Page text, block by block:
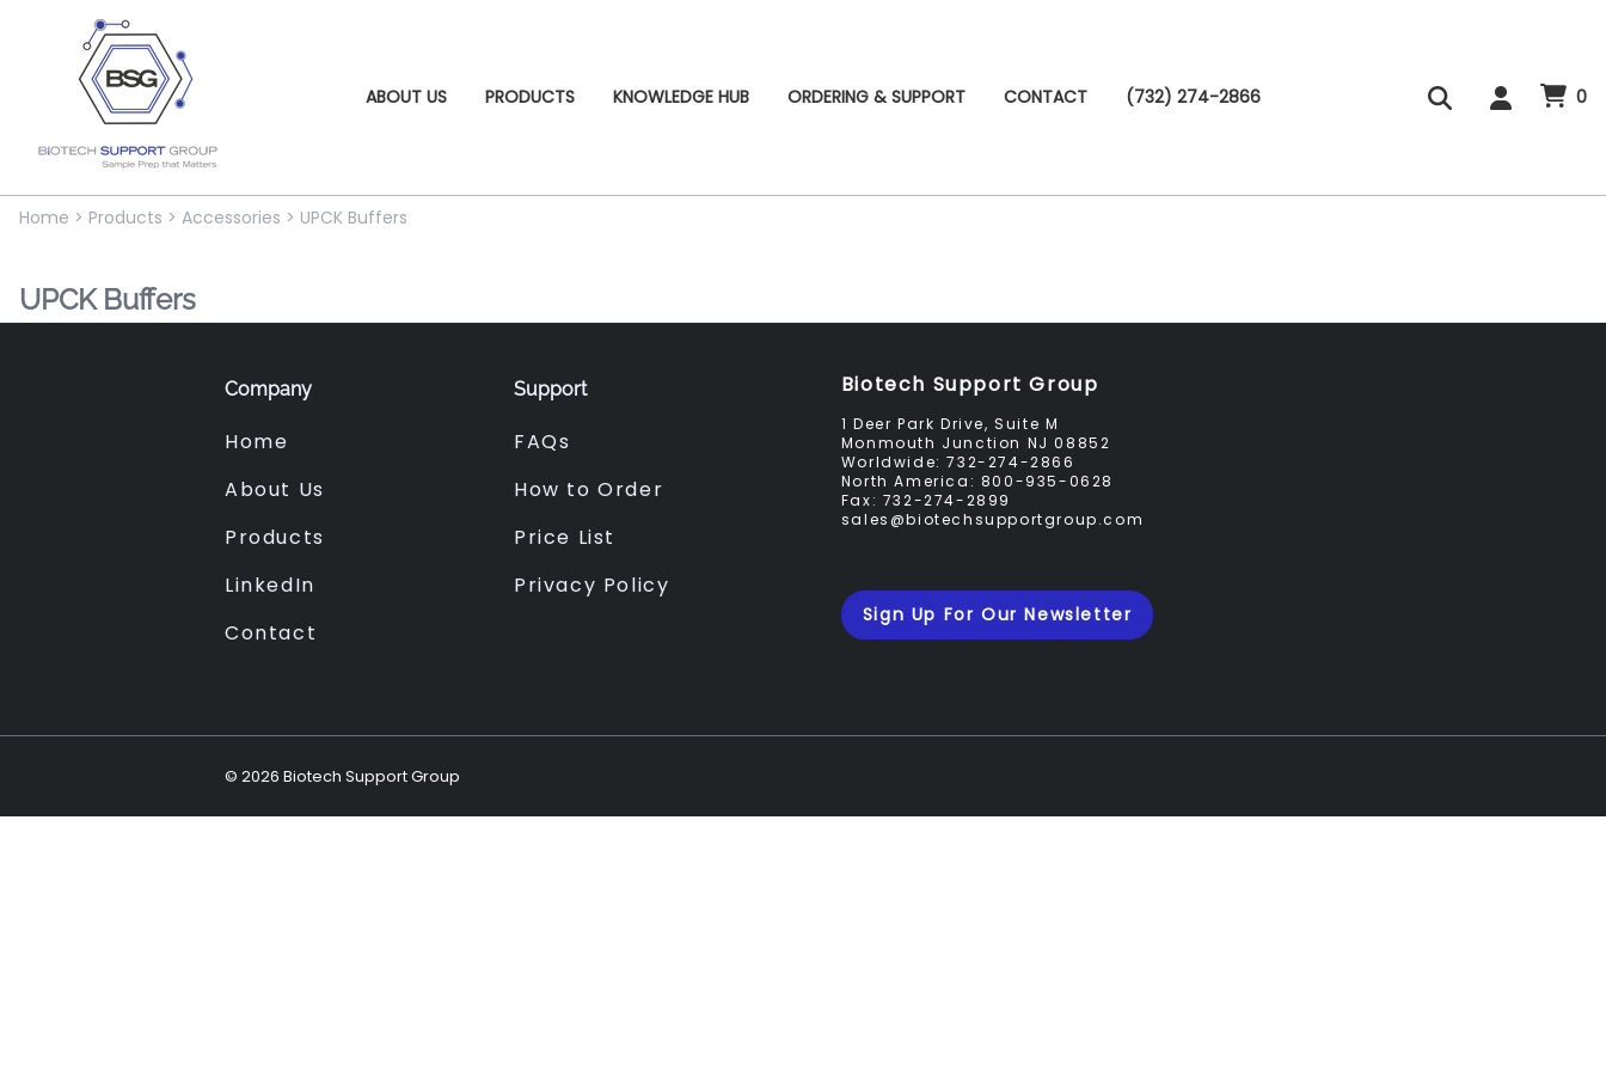
ABOUT US PRODUCTS KNOWLEDGE HUB ORDERING & SUPPORT CONTACT (732) 274-2866 0
Home > Products > Accessories > UPCK Buffers
UPCK Buffers
Company
Home
About Us
Products
LinkedIn
Contact
Support
FAQs
How to Order
Price List
Privacy Policy
Biotech Support Group
1 Deer Park Drive, Suite M
Monmouth Junction NJ 08852
Worldwide:732-274-2866
North America: 800-935-0628
Fax: 732-274-2899
sales@biotechsupportgroup.com
Sign Up For Our Newsletter
© 2026 Biotech Support Group